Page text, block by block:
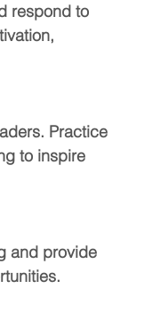
respond to
Practice
to inspire
and provide